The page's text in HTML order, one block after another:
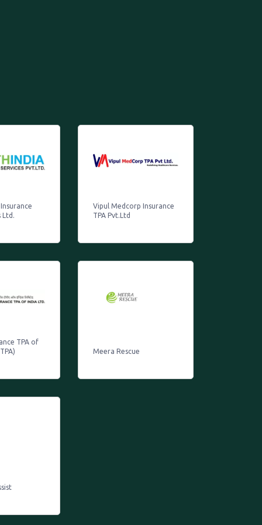
Ltd.
Vipul Medcorp Insurance
TPA Pvt.Ltd
TPA of
Meera Rescue